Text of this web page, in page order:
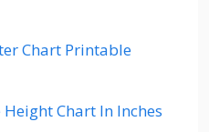
Chart Printable
Chart In Inches